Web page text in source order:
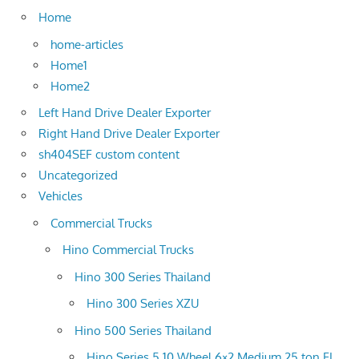
Home
home-articles
Home1
Home2
Left Hand Drive Dealer Exporter
Right Hand Drive Dealer Exporter
sh404SEF custom content
Uncategorized
Vehicles
Commercial Trucks
Hino Commercial Trucks
Hino 300 Series Thailand
Hino 300 Series XZU
Hino 500 Series Thailand